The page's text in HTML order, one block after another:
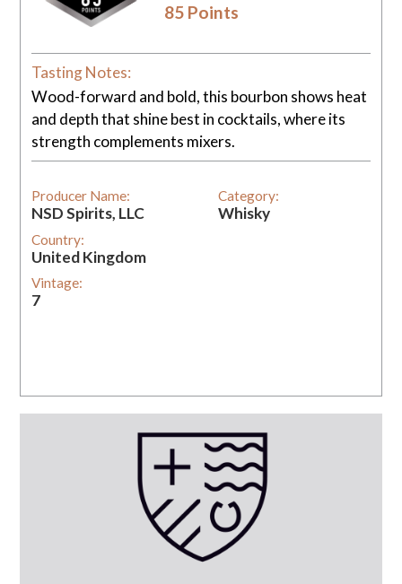
85 Points
Tasting Notes:
Wood-forward and bold, this bourbon shows heat
and depth that shine best in cocktails, where its
strength complements mixers.
Producer Name:
NSD Spirits, LLC
Country:
United Kingdom
Vintage:
7
Category:
Whisky